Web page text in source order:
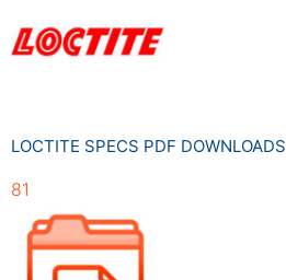
LOCTITE SPECS PDF DOWNLOADS
81